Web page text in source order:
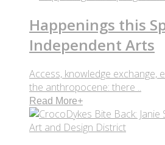
Happenings this
Independent Arts
Access, knowledge exchange,
the anthropocene: there ..
Read More+